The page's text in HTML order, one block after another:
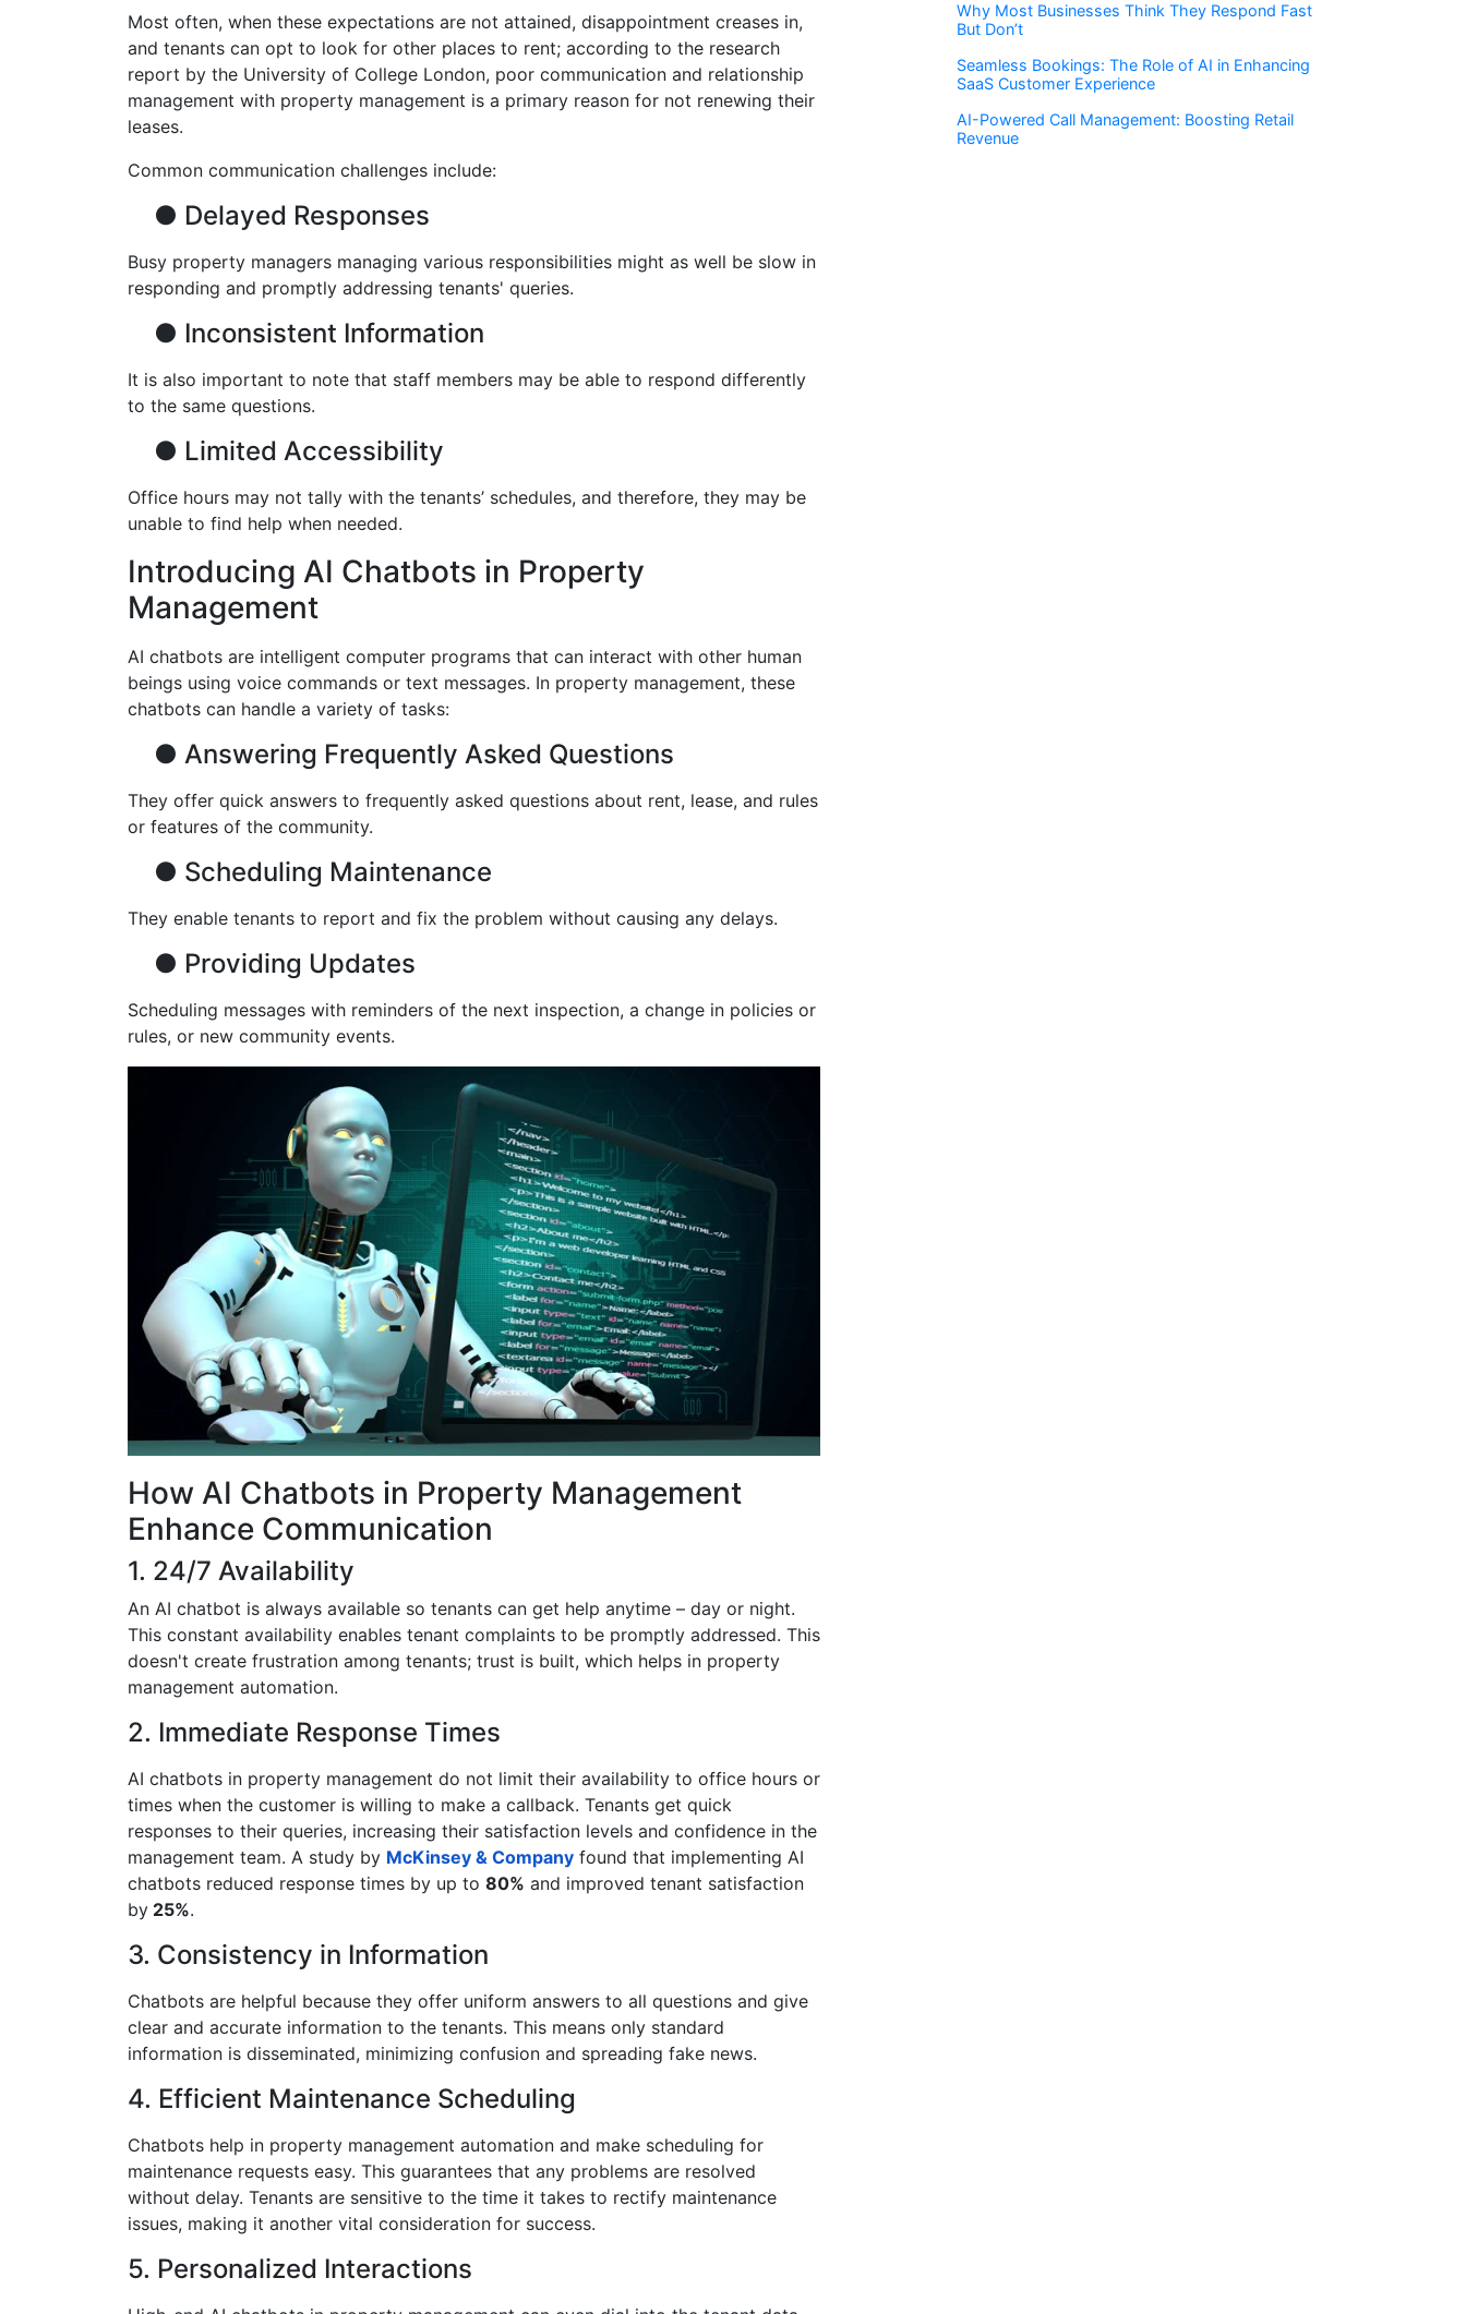
Most often, when these expectations are not attained, disappointment creases in,
and tenants can opt to look for other places to rent; according to the research
report by the University of College London, poor communication and relationship
management with property management is a primary reason for not renewing their
leases.
Common communication challenges include:
● Delayed Responses
Busy property managers managing various responsibilities might as well be slow in
responding and promptly addressing tenants' queries.
● Inconsistent Information
It is also important to note that staff members may be able to respond differently
to the same questions.
● Limited Accessibility
Office hours may not tally with the tenants’ schedules, and therefore, they may be
unable to find help when needed.
Introducing AI Chatbots in Property
Management
AI chatbots are intelligent computer programs that can interact with other human
beings using voice commands or text messages. In property management, these
chatbots can handle a variety of tasks:
● Answering Frequently Asked Questions
They offer quick answers to frequently asked questions about rent, lease, and rules
or features of the community.
● Scheduling Maintenance
They enable tenants to report and fix the problem without causing any delays.
● Providing Updates
Scheduling messages with reminders of the next inspection, a change in policies or
rules, or new community events.
How AI Chatbots in Property Management
Enhance Communication
1. 24/7 Availability
An AI chatbot is always available so tenants can get help anytime – day or night.
This constant availability enables tenant complaints to be promptly addressed. This
doesn't create frustration among tenants; trust is built, which helps in property
management automation.
2. Immediate Response Times
AI chatbots in property management do not limit their availability to office hours or
times when the customer is willing to make a callback. Tenants get quick
responses to their queries, increasing their satisfaction levels and confidence in the
management team. A study by McKinsey & Company found that implementing AI
chatbots reduced response times by up to 80% and improved tenant satisfaction
by 25%.
3. Consistency in Information
Chatbots are helpful because they offer uniform answers to all questions and give
clear and accurate information to the tenants. This means only standard
information is disseminated, minimizing confusion and spreading fake news.
4. Efficient Maintenance Scheduling
Chatbots help in property management automation and make scheduling for
maintenance requests easy. This guarantees that any problems are resolved
without delay. Tenants are sensitive to the time it takes to rectify maintenance
issues, making it another vital consideration for success.
5. Personalized Interactions
Why Most Businesses Think They Respond Fast
But Don’t
Seamless Bookings: The Role of AI in Enhancing
SaaS Customer Experience
AI-Powered Call Management: Boosting Retail
Revenue